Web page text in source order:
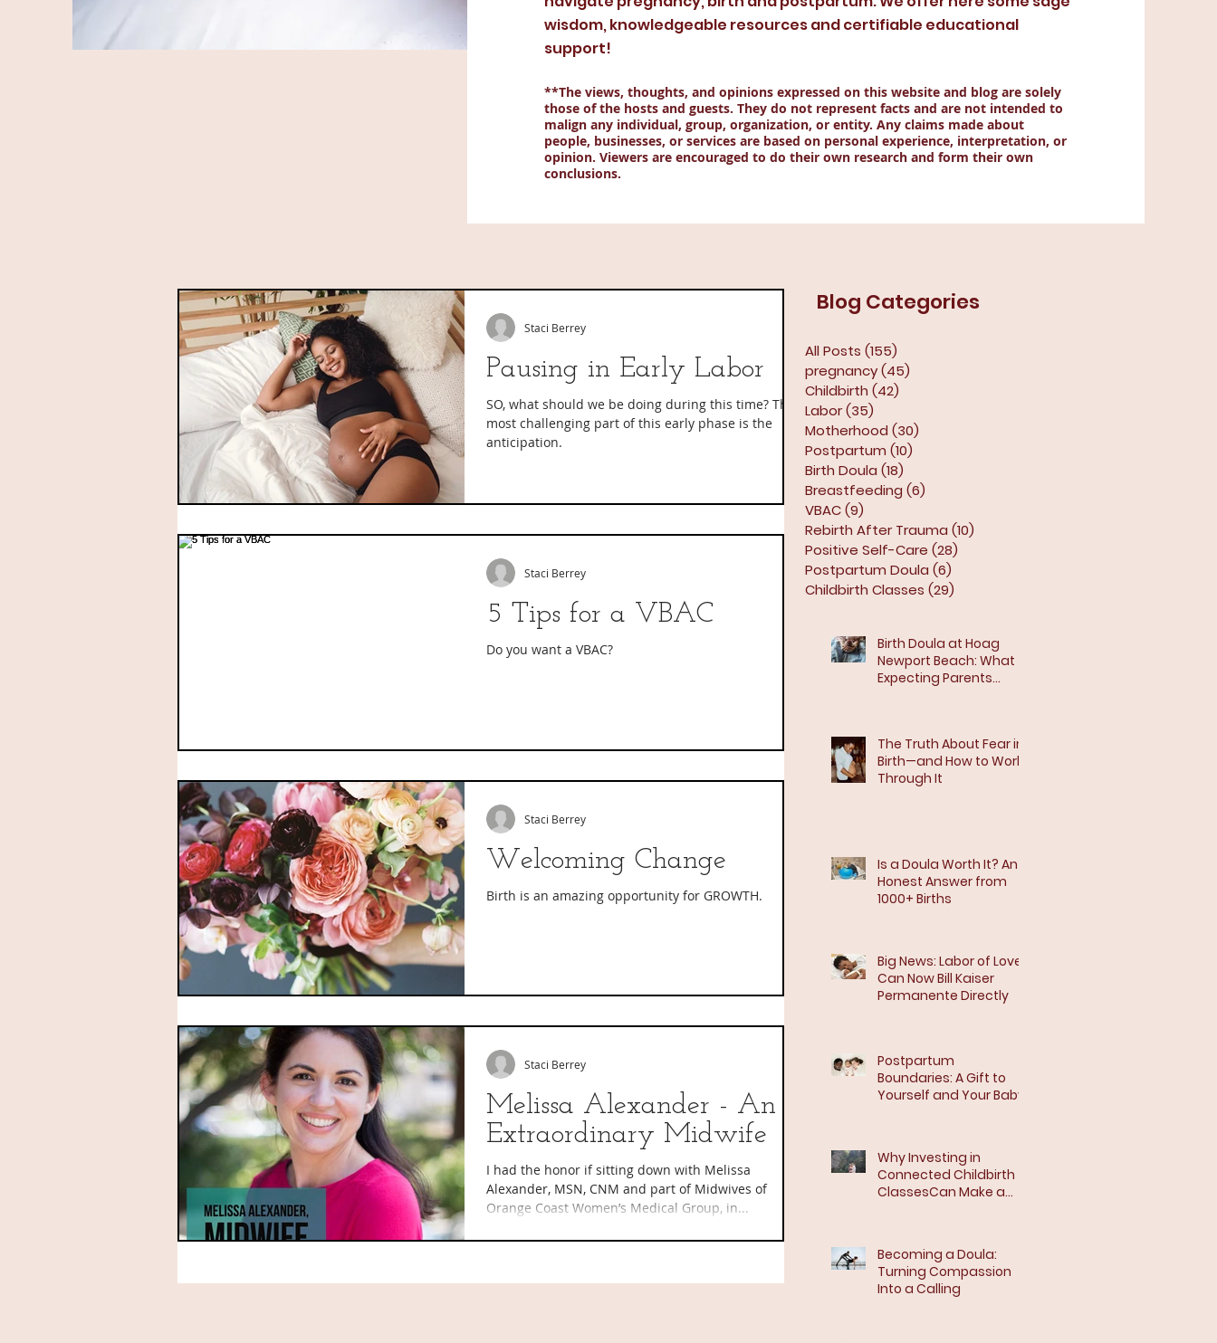
wisdom, knowledgeable resources and certifiable educational
support!
**The views, thoughts, and opinions expressed on this website and blog are solely
those of the hosts and guests. They do not represent facts and are not intended to
malign any individual, group, organization, or entity. Any claims made about
people, businesses, or services are based on personal experience, interpretation, or
opinion. Viewers are encouraged to do their own research and form their own
conclusions.
Pausing in Early Labor
SO, what should we be doing during this time? The
most challenging part of this early phase is the
anticipation.
Staci Berrey
5 Tips for a VBAC
Do you want a VBAC?
Staci Berrey
Welcoming Change
Birth is an amazing opportunity for GROWTH.
Staci Berrey
Melissa Alexander - An
Extraordinary Midwife
I had the honor if sitting down with Melissa
Alexander, MSN, CNM and part of Midwives of
Orange Coast Women’s Medical Group, in...
Staci Berrey
Blog Categories
All Posts (155)
pregnancy(45)
Childbirth (42)
Labor(35)
Motherhood (30)
Postpartum (10)
Birth Doula (18)
Breastfeeding (6)
VBAC(9)
Rebirth After Trauma (10)
Positive Self-Care (28)
Postpartum Doula (6)
Childbirth Classes (29)
Birth Doula at Hoag
Newport Beach: What
Expecting Parents
The Truth About Fear in
Birth—and How to Work
Through It
Is a Doula Worth It? An
Honest Answer from
1000+ Births
Big News: Labor of Love
Can Now Bill Kaiser
Permanente Directly
Postpartum
Boundaries: A Gift to
Yourself and Your Baby
Why Investing in
Connected Childbirth
ClassesCan Make a
Becoming a Doula:
Turning Compassion
Into a Calling